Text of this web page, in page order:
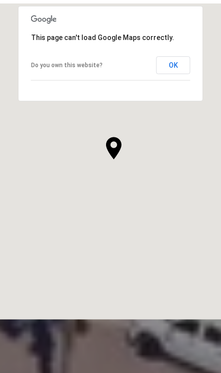
This page can't load Google Maps correctly.
Do you own this website? OK